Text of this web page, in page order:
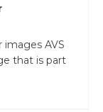
AVS
that is part